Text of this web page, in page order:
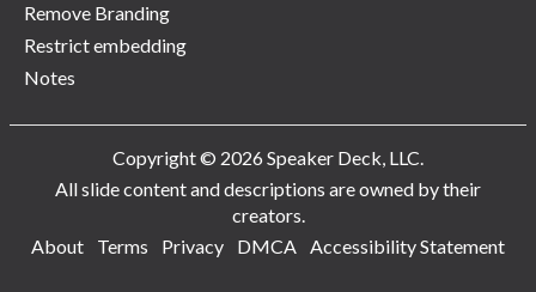
Remove Branding
Restrict embedding
Notes
Copyright © 2026 Speaker Deck, LLC.
All slide content and descriptions are owned by their
creators.
About
Terms Privacy DMCA Accessibility Statement